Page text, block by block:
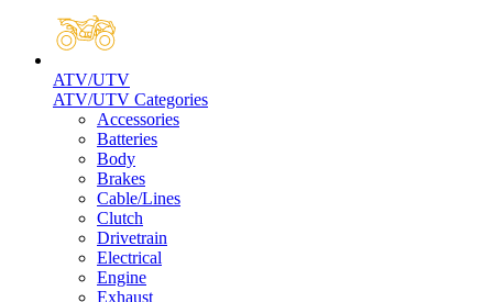
ATV/UTV
ATV/UTV Categories
Accessories
Batteries
Body
Brakes
Cable/Lines
Clutch
Drivetrain
Electrical
Engine
Exhaust